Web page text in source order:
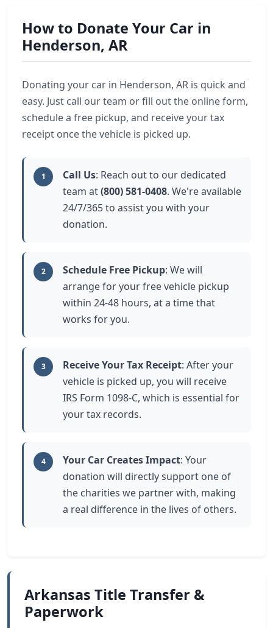
How to Donate Your Car in
Henderson, AR
Donating your car in Henderson, AR is quick and
easy. Just call our team or fill out the online form,
schedule a free pickup, and receive your tax
receipt once the vehicle is picked up.
1 Call Us: Reach out to our dedicated
team at(800) 581-0408. We're available
24/7/365 to assist you with your
donation.
2 Schedule Free Pickup: We will
arrange for your free vehicle pickup
within 24-48 hours, at a time that
works for you.
3 Receive Your Tax Receipt: After your
vehicle is picked up, you will receive
IRS Form 1098-C, which is essential for
your tax records.
4 Your Car Creates Impact: Your
donation will directly support one of
the charities we partner with, making
a real difference in the lives of others.
Arkansas Title Transfer &
Paperwork